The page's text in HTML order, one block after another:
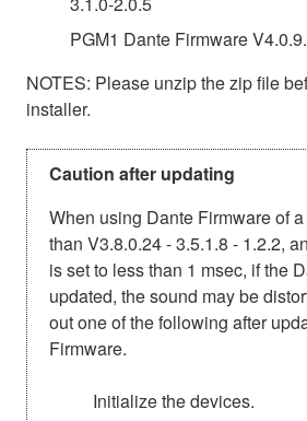
PGM1 Dante Firmware
NOTES: Please unzip the zip file
installer.
Caution after updating
When using Dante Firmware of
than V3.8.0.24 - 3.5.1.8 - 1.2.2,
is set to less than 1 msec, if the
updated, the sound may be
out one of the following after
Firmware.
Initialize the devices.